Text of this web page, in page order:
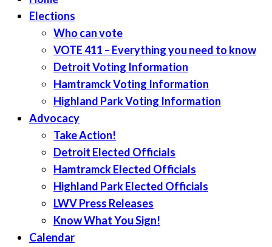
Elections
Who can vote
VOTE 411 – Everything you need to know
Detroit Voting Information
Hamtramck Voting Information
Highland Park Voting Information
Advocacy
Take Action!
Detroit Elected Officials
Hamtramck Elected Officials
Highland Park Elected Officials
LWV Press Releases
Know What You Sign!
Calendar